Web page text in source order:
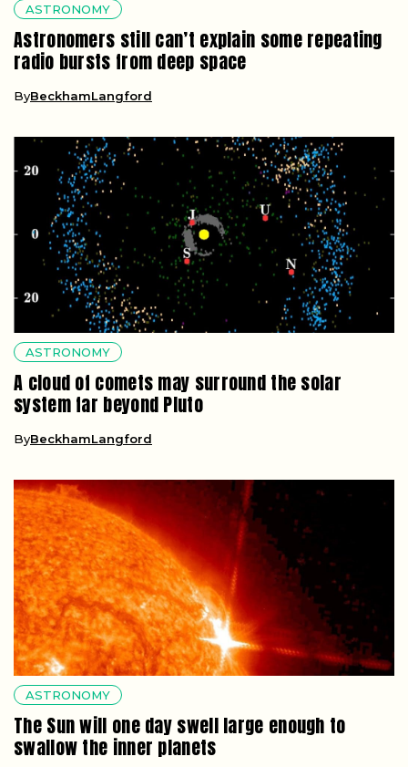
ASTRONOMY
Astronomers still can’t explain some repeating
radio bursts from deep space
ByBeckhamLangford
ASTRONOMY
A cloud of comets may surround the solar
system far beyond Pluto
ByBeckhamLangford
ASTRONOMY
The Sun will one day swell large enough to
swallow the inner planets